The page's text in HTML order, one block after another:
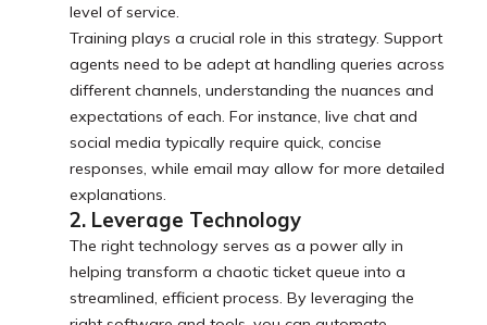
level of service.
Training plays a crucial role in this strategy. Support
agents need to be adept at handling queries across
different channels, understanding the nuances and
expectations of each. For instance, live chat and
social media typically require quick, concise
responses, while email may allow for more detailed
explanations.
2. Leverage Technology
The right technology serves as a power ally in
helping transform a chaotic ticket queue into a
streamlined, efficient process. By leveraging the